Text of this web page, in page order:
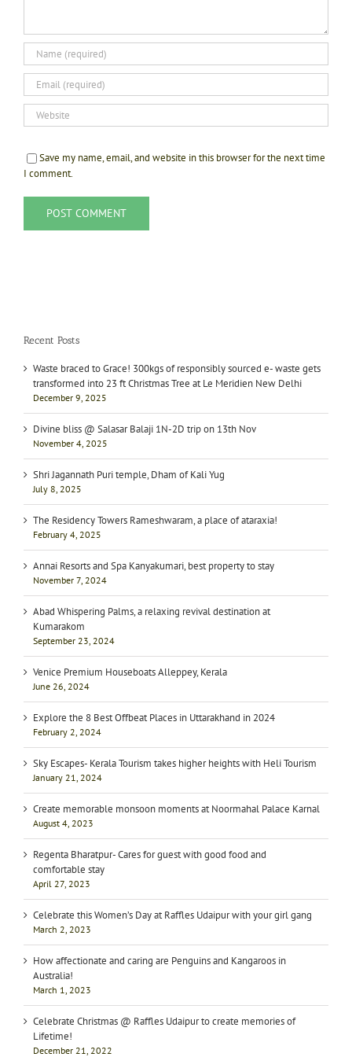
Save my name, email, and website in this browser for the next time
I comment.
Recent Posts
Waste braced to Grace! 300kgs of responsibly sourced e- waste gets
transformed into 23 ft Christmas Tree at Le Meridien New Delhi
December 9, 2025
Divine bliss @ Salasar Balaji 1N-2D trip on 13th Nov
November 4, 2025
Shri Jagannath Puri temple, Dham of Kali Yug
July 8, 2025
The Residency Towers Rameshwaram, a place of ataraxia!
February 4, 2025
Annai Resorts and Spa Kanyakumari, best property to stay
November 7, 2024
Abad Whispering Palms, a relaxing revival destination at
Kumarakom
September 23, 2024
Venice Premium Houseboats Alleppey, Kerala
June 26, 2024
Explore the 8 Best Offbeat Places in Uttarakhand in 2024
February 2, 2024
Sky Escapes- Kerala Tourism takes higher heights with Heli Tourism
January 21, 2024
Create memorable monsoon moments at Noormahal Palace Karnal
August 4, 2023
Regenta Bharatpur- Cares for guest with good food and
comfortable stay
April 27, 2023
Celebrate this Women’s Day at Raffles Udaipur with your girl gang
March 2, 2023
How affectionate and caring are Penguins and Kangaroos in
Australia!
March 1, 2023
Celebrate Christmas @ Raffles Udaipur to create memories of
Lifetime!
December 21, 2022